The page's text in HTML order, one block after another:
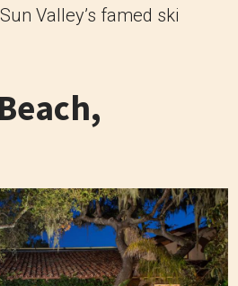
Valley’s famed ski